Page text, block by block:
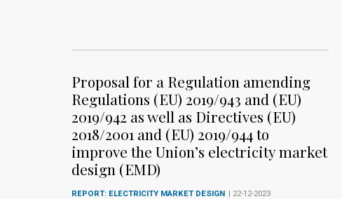
Proposal for a Regulation amending
Regulations (EU) 2019/943 and (EU)
2019/942 as well as Directives (EU)
2018/2001 and (EU) 2019/944 to
improve the Union’s electricity market
design (EMD)
REPORT: ELECTRICITY MARKET DESIGN | 22-12-2023